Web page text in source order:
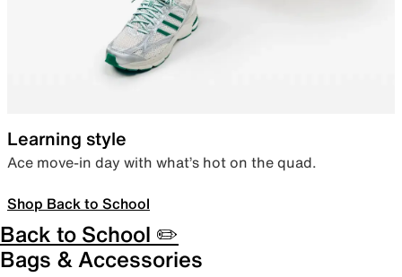
Learning style
Ace move-in day with what’s hot on the quad.
Shop Back to School
Back to School ✏️
Bags & Accessories